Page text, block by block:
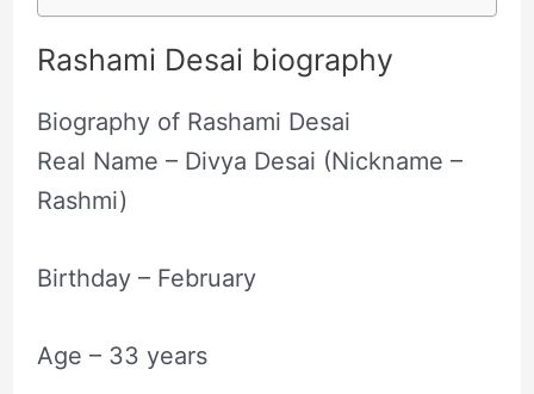
Rashami Desai biography
Biography of Rashami Desai
Real Name – Divya Desai (Nickname –
Rashmi)
Birthday – February
Age – 33 years